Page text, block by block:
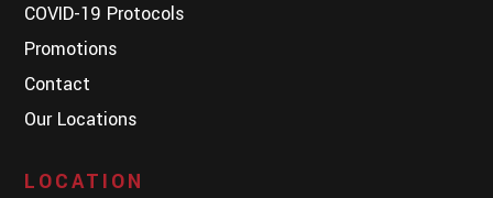
COVID-19 Protocols
Promotions
Contact
Our Locations
LOCATION